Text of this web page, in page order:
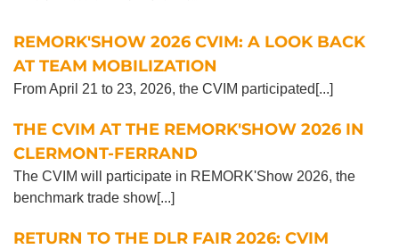
REMORK'SHOW 2026 CVIM: A LOOK BACK
AT TEAM MOBILIZATION
From April 21 to 23, 2026, the CVIM participated[...]
THE CVIM AT THE REMORK'SHOW 2026 IN
CLERMONT-FERRAND
The CVIM will participate in REMORK'Show 2026, the
benchmark trade show[...]
RETURN TO THE DLR FAIR 2026: CVIM